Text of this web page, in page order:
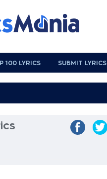
100 LYRICS SUBMIT LYRICS